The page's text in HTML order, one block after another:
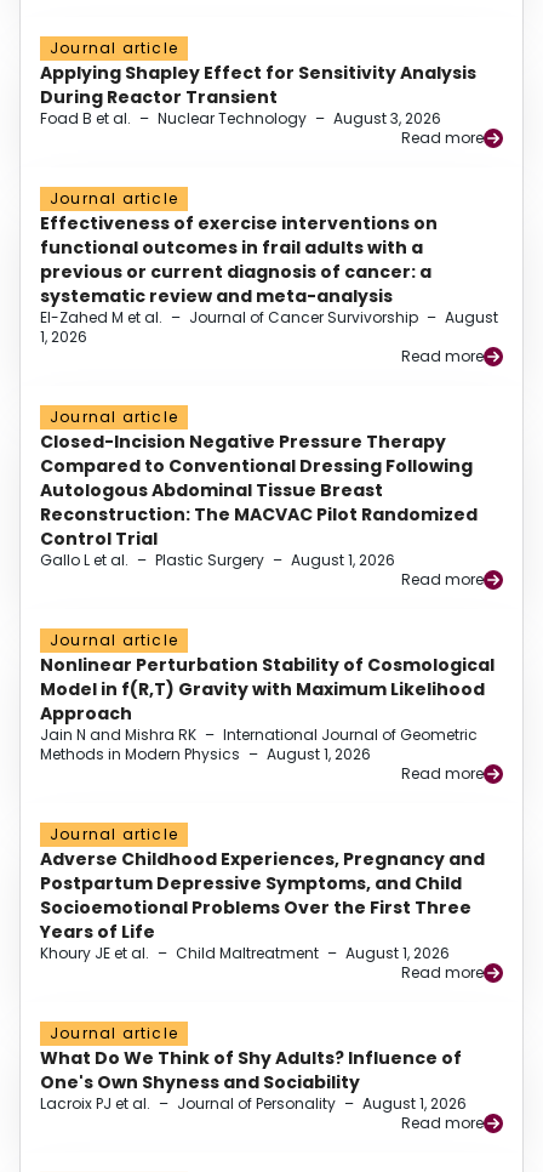
Journal article
Applying Shapley Effect for Sensitivity Analysis
During Reactor Transient
Foad B et al. – Nuclear Technology – August 3, 2026
Read more
Journal article
Effectiveness of exercise interventions on
functional outcomes in frail adults with a
previous or current diagnosis of cancer: a
systematic review and meta-analysis
El-Zahed M et al. – Journal of Cancer Survivorship – August
1, 2026
Read more
Journal article
Closed-Incision Negative Pressure Therapy
Compared to Conventional Dressing Following
Autologous Abdominal Tissue Breast
Reconstruction: The MACVAC Pilot Randomized
Control Trial
Gallo L et al. – Plastic Surgery – August 1, 2026
Read more
Journal article
Nonlinear Perturbation Stability of Cosmological
Model in f(R,T) Gravity with Maximum Likelihood
Approach
Jain N and Mishra RK – International Journal of Geometric
Methods in Modern Physics – August 1, 2026
Read more
Journal article
Adverse Childhood Experiences, Pregnancy and
Postpartum Depressive Symptoms, and Child
Socioemotional Problems Over the First Three
Years of Life
Khoury JE et al. – Child Maltreatment – August 1, 2026
Read more
Journal article
What Do We Think of Shy Adults? Influence of
One's Own Shyness and Sociability
Lacroix PJ et al. – Journal of Personality – August 1, 2026
Read more